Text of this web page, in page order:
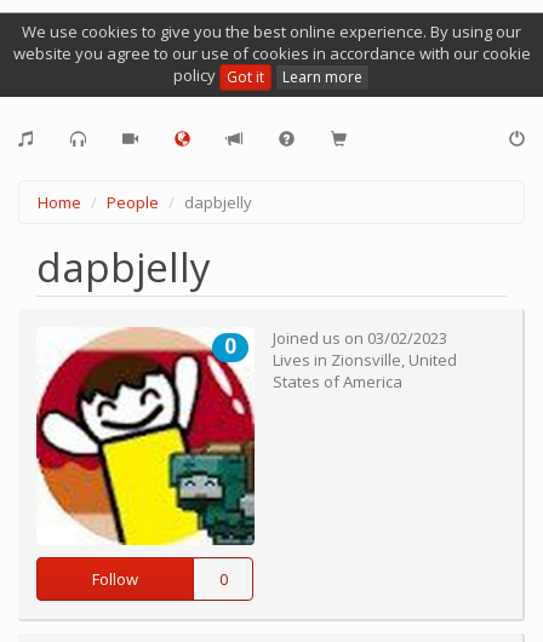
We use cookies to give you the best online experience. By using our
website you agree to our use of cookies in accordance with our cookie
policy Got it Learn more
Home People dapbjelly
dapbjelly
0
Follow 0
Joined us on 03/02/2023
Lives in Zionsville, United
States of America